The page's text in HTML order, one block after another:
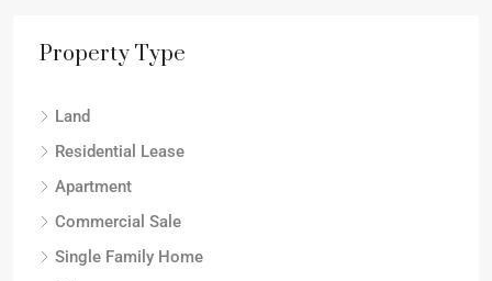
Property Type
Land
Residential Lease
Apartment
Commercial Sale
Single Family Home